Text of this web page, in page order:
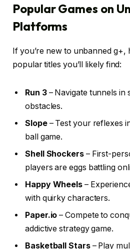
Popular Games on
Platforms
If you’re new to unbanned g+,
popular titles you’ll likely find:
Run 3– Navigate tunnels in
obstacles.
Slope– Test your reflexes
ball game.
Shell Shockers– First-
players are eggs battling
Happy Wheels –
with quirky characters.
Paper.io – Compete to
addictive strategy game.
Basketball Stars– Play